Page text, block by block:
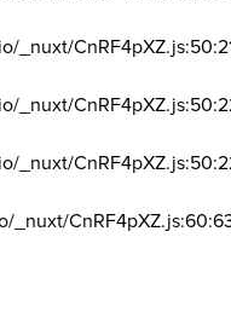
_nuxt/
_nuxt/
_nuxt/
_nuxt/